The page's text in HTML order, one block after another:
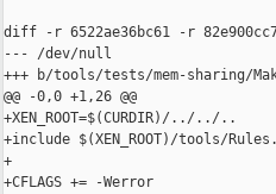
diff -r 6522ae36bc61 -r
--- /dev/null
+++ b/tools/tests/mem-sharing/
@@ -0,0 +1,26 @@
+XEN_ROOT=$(CURDIR)/../../..
+include $(XEN_ROOT)/tools/
+
+CFLAGS += -Werror